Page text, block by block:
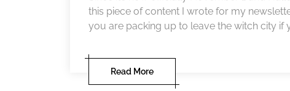
this piece of content I wrote for my
you are packing up to leave the witch city if
Read More